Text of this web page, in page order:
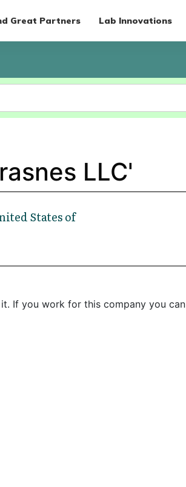
Great Partners Lab Innovations
LLC'
States of
If you work for this company you can